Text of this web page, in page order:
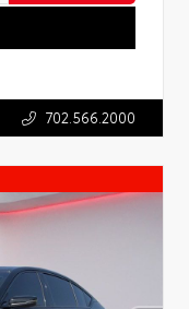
702.566.2000